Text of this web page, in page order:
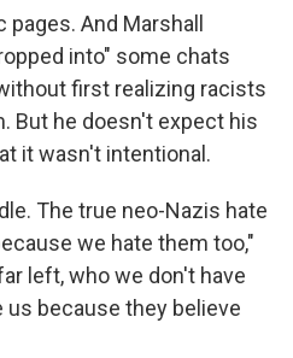
And Marshall
into" some chats
first realizing racists
But he doesn't expect his
it wasn't intentional.
The true neo-Nazis hate
we hate them too,"
left, who we don't have
us because they believe